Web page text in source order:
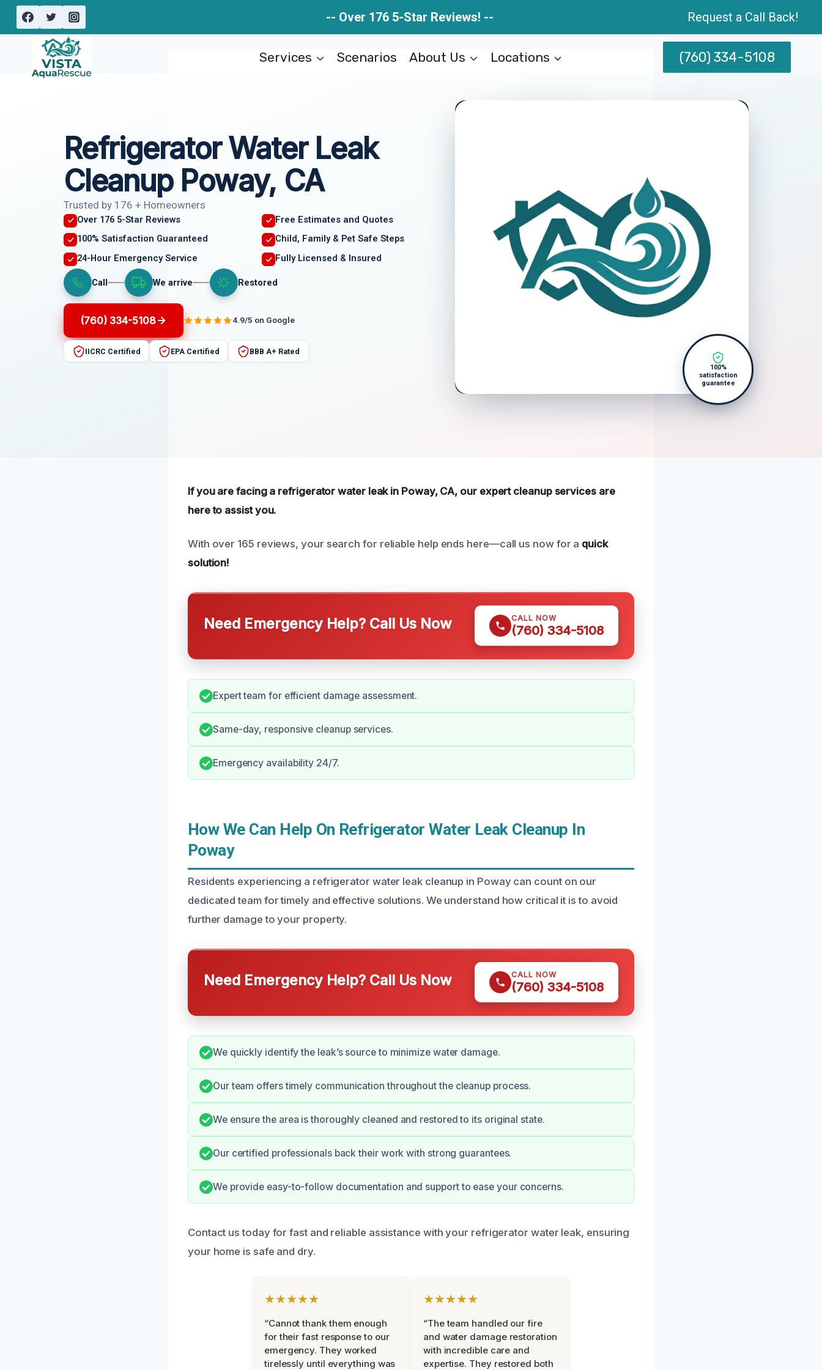
Skip
-- Over 176 5-Star Reviews! -- Request a Call Back!
Services Scenarios About Us Locations (760) 334-5108
Refrigerator Water Leak
Cleanup Poway, CA
Trusted by 176 + Homeowners
Over 176 5-Star Reviews
Free Estimates and Quotes
100% Satisfaction Guaranteed
Child, Family & Pet Safe Steps
24-Hour Emergency Service
Fully Licensed & Insured
Call We arrive Restored
(760) 334-5108 4.9/5 on Google
IICRC Certified EPA Certified BBB A+ Rated
100%
satisfaction
guarantee
If you are facing a refrigerator water leak in Poway, CA, our expert cleanup services are
here to assist you.
With over 165 reviews, your search for reliable help ends here—call us now for a quick
solution!
Need Emergency Help? Call Us Now CALL NOW
(760) 334-5108
Expert team for efficient damage assessment.
Same-day, responsive cleanup services.
Emergency availability 24/7.
How We Can Help On Refrigerator Water Leak Cleanup In
Poway
Residents experiencing a refrigerator water leak cleanup in Poway can count on our
dedicated team for timely and effective solutions. We understand how critical it is to avoid
further damage to your property.
Need Emergency Help? Call Us Now CALL NOW
(760) 334-5108
We quickly identify the leak’s source to minimize water damage.
Our team offers timely communication throughout the cleanup process.
We ensure the area is thoroughly cleaned and restored to its original state.
Our certified professionals back their work with strong guarantees.
We provide easy-to-follow documentation and support to ease your concerns.
Contact us today for fast and reliable assistance with your refrigerator water leak, ensuring
your home is safe and dry.
★★★★★
“Cannot thank them enough
for their fast response to our
emergency. They worked
tirelessly until everything was
★★★★★
“The team handled our fire
and water damage restoration
with incredible care and
expertise. They restored both